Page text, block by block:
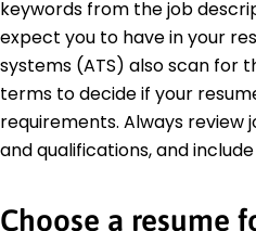
keywords from the job
expect you to have in your
systems (ATS) also scan for
terms to decide if your
requirements. Always review
and qualifications, and
Choose a resume